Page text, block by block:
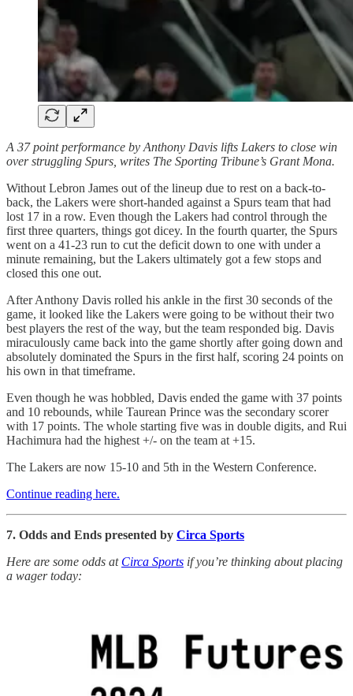
A 37 point performance by Anthony Davis lifts Lakers to close win
over struggling Spurs, writes The Sporting Tribune’s Grant Mona.
Without Lebron James out of the lineup due to rest on a back-to-
back, the Lakers were short-handed against a Spurs team that had
lost 17 in a row. Even though the Lakers had control through the
first three quarters, things got dicey. In the fourth quarter, the Spurs
went on a 41-23 run to cut the deficit down to one with under a
minute remaining, but the Lakers ultimately got a few stops and
closed this one out.
After Anthony Davis rolled his ankle in the first 30 seconds of the
game, it looked like the Lakers were going to be without their two
best players the rest of the way, but the team responded big. Davis
miraculously came back into the game shortly after going down and
absolutely dominated the Spurs in the first half, scoring 24 points on
his own in that timeframe.
Even though he was hobbled, Davis ended the game with 37 points
and 10 rebounds, while Taurean Prince was the secondary scorer
with 17 points. The whole starting five was in double digits, and Rui
Hachimura had the highest +/- on the team at +15.
The Lakers are now 15-10 and 5th in the Western Conference.
Continue reading here.
7. Odds and Ends presented by Circa Sports
Here are some odds at Circa Sports if you’re thinking about placing
a wager today: